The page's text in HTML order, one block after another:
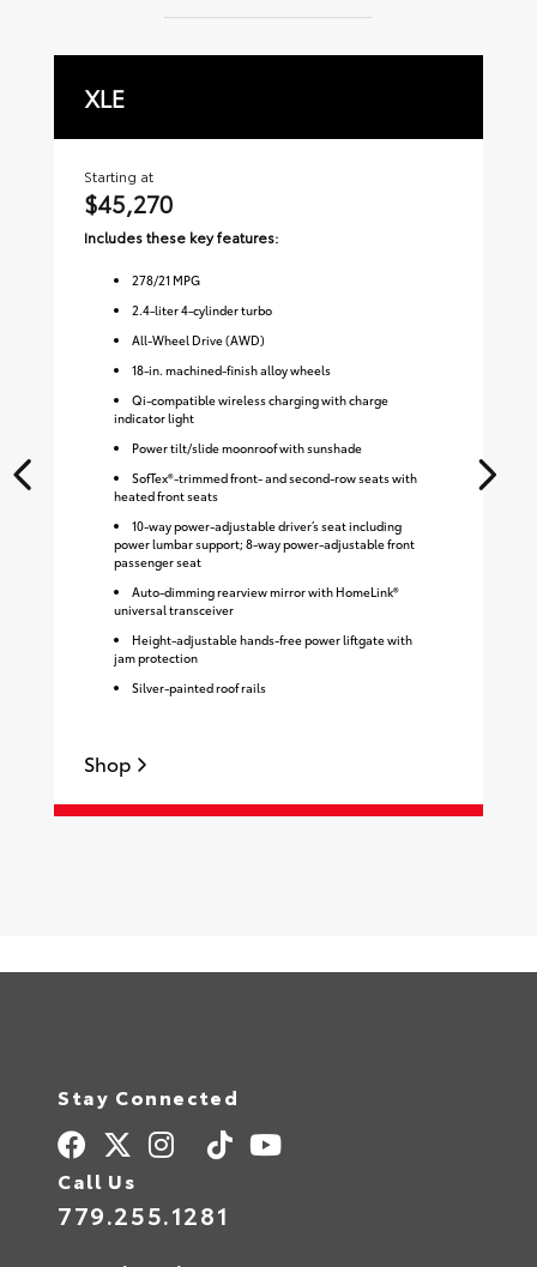
XLE
Starting at
$45,270
Includes these key features:
278/21 MPG
2.4-liter 4-cylinder turbo
All-Wheel Drive (AWD)
18-in. machined-finish alloy wheels
Qi-compatible wireless charging with charge
indicator light
Power tilt/slide moonroof with sunshade
SofTex®-trimmed front- and second-row seats with
heated front seats
10-way power-adjustable driver’s seat including
power lumbar support; 8-way power-adjustable front
passenger seat
Auto-dimming rearview mirror with HomeLink®
universal transceiver
Height-adjustable hands-free power liftgate with
jam protection
Silver-painted roof rails
Shop
Stay Connected
Call Us
779.255.1281